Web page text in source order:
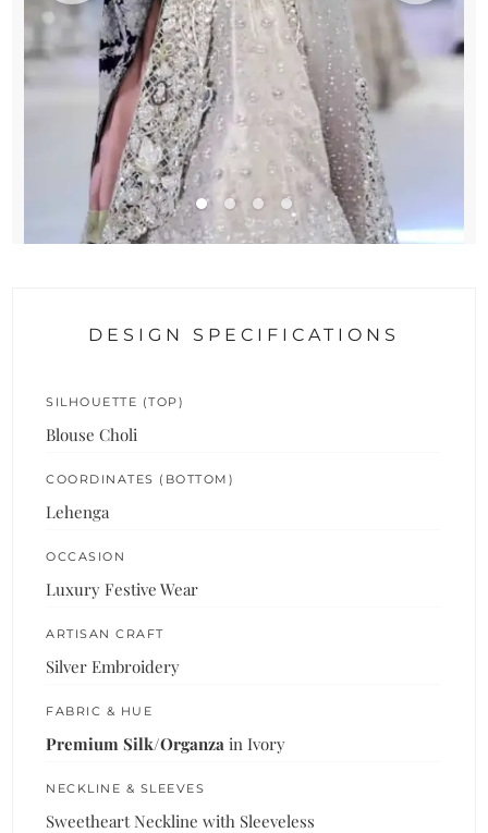
DESIGN SPECIFICATIONS
SILHOUETTE (TOP)
Blouse Choli
COORDINATES (BOTTOM)
Lehenga
OCCASION
Luxury Festive Wear
ARTISAN CRAFT
Silver Embroidery
FABRIC & HUE
Premium Silk/Organza in Ivory
NECKLINE & SLEEVES
Sweetheart Neckline with Sleeveless